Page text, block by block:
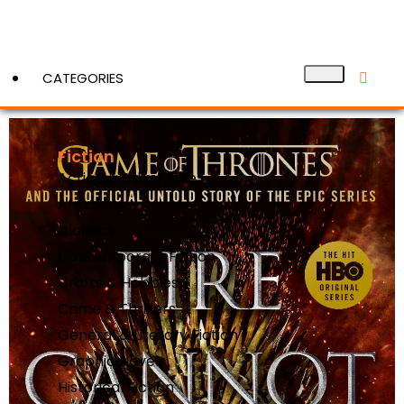
CATEGORIES
Fiction
Action & Adventure
Afrikaans
Classics
Contemporary Fiction
Crafts & Hobbies
Crime & Thrillers
General & Literary Fiction
Graphic Novels
Historical Fiction
View More